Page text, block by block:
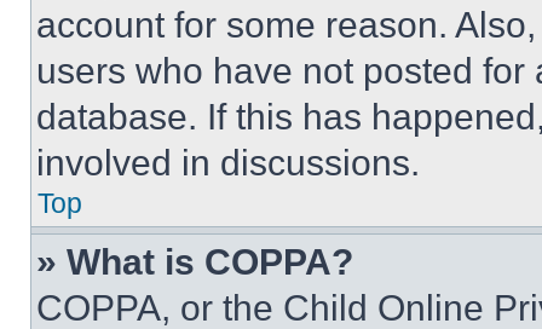
account for some reason.
users who have not posted
database. If this has
involved in discussions.
Top
» What is COPPA?
COPPA, or the Child Online